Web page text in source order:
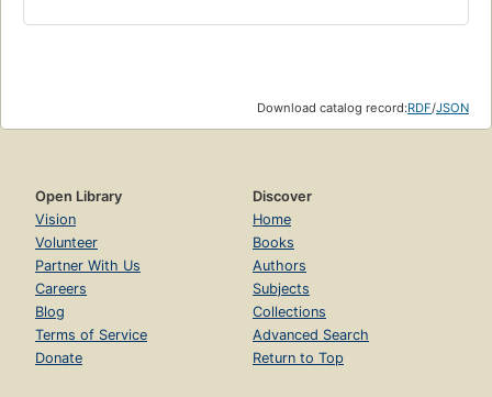
Download catalog record:RDF/JSON
Open Library
Vision
Volunteer
Partner With Us
Careers
Blog
Terms of Service
Donate
Discover
Home
Books
Authors
Subjects
Collections
Advanced Search
Return to Top